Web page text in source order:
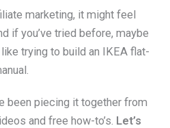
marketing, it might feel
if you’ve tried before, maybe
trying to build an IKEA flat-
been piecing it together from
and free how-to’s. Let’s